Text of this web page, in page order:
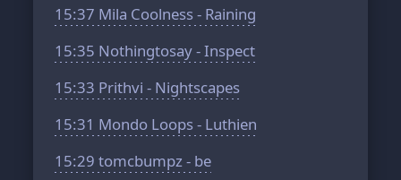
15:37 Mila Coolness - Raining
15:35 Nothingtosay - Inspect
15:33 Prithvi - Nightscapes
15:31 Mondo Loops - Luthien
15:29 tomcbumpz - be